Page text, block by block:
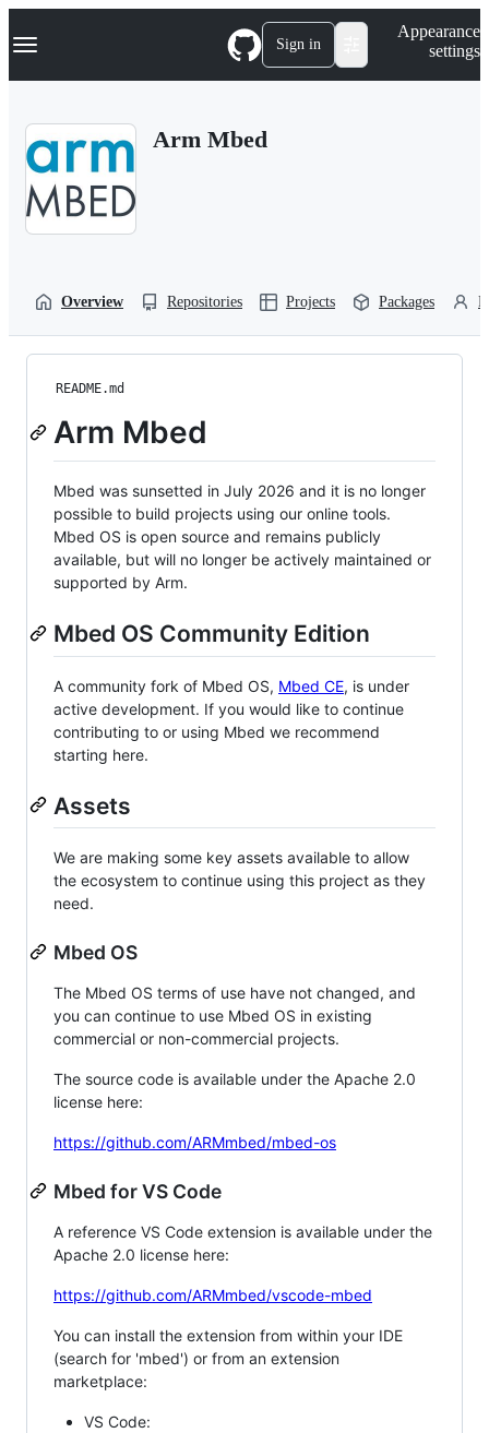
k
p
Navigation Menu Sign in
Appearance
settings
Arm Mbed
Overview Repositories Projects Packages
README.md
Arm Mbed
Mbed was sunsetted in July 2026 and it is no longer
possible to build projects using our online tools.
Mbed OS is open source and remains publicly
available, but will no longer be actively maintained or
supported by Arm.
Mbed OS Community Edition
A community fork of Mbed OS, Mbed CE, is under
active development. If you would like to continue
contributing to or using Mbed we recommend
starting here.
Assets
We are making some key assets available to allow
the ecosystem to continue using this project as they
need.
Mbed OS
The Mbed OS terms of use have not changed, and
you can continue to use Mbed OS in existing
commercial or non-commercial projects.
The source code is available under the Apache 2.0
license here:
https://github.com/ARMmbed/mbed-os
Mbed for VS Code
A reference VS Code extension is available under the
Apache 2.0 license here:
https://github.com/ARMmbed/vscode-mbed
You can install the extension from within your IDE
(search for 'mbed') or from an extension
marketplace:
VS Code: